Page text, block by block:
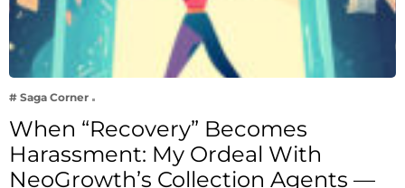
# Saga Corner
When “Recovery” Becomes
Harassment: My Ordeal With
NeoGrowth’s Collection Agents —